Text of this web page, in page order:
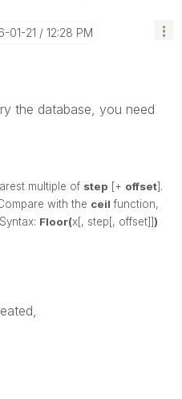
01-21 12:28 PM
the database, you need
multiple of step [+ offset].
with the ceil function,
Syntax: Floor(x[, step[, offset]])